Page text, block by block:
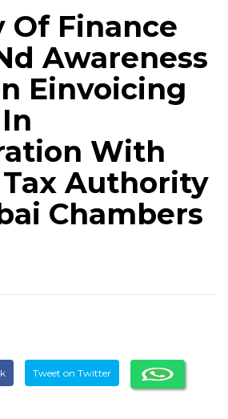
Of Finance
Awareness
Einvoicing
With
Authority
Chambers
Tweet on Twitter